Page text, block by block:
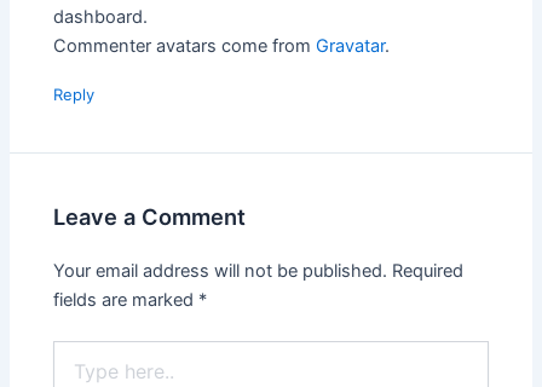
dashboard.
Commenter avatars come fromGravatar.
Reply
Leave a Comment
Your email address will not be published. Required
fields are marked *
here..